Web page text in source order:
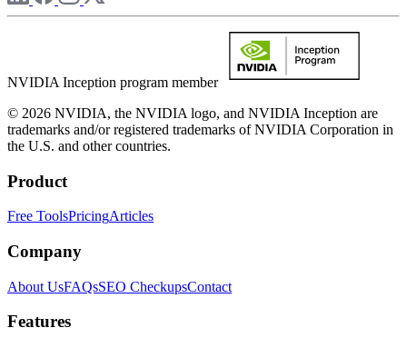
NVIDIA Inception program member
© 2026 NVIDIA, the NVIDIA logo, and NVIDIA Inception are
trademarks and/or registered trademarks of NVIDIA Corporation in
the U.S. and other countries.
Product
Free ToolsPricingArticles
Company
About UsFAQsSEO CheckupsContact
Features